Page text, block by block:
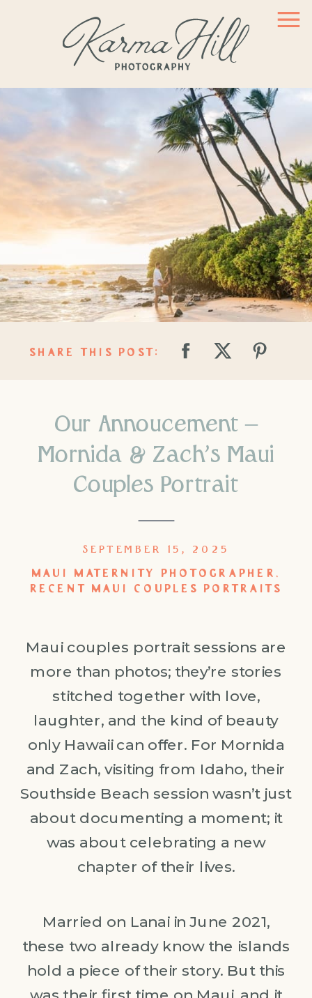
SHARE THIS POST:
Our Annoucement –
Mornida & Zach’s Maui
Couples Portrait
MAUI MATERNITY PHOTOGRAPHER ,
RECENT MAUI COUPLES PORTRAITS
SEPTEMBER 15, 2025
Maui couples portrait sessions are
more than photos; they’re stories
stitched together with love,
laughter, and the kind of beauty
only Hawaii can offer. For Mornida
and Zach, visiting from Idaho, their
Southside Beach session wasn’t just
about documenting a moment; it
was about celebrating a new
chapter of their lives.
Married on Lanai in June 2021,
these two already know the islands
hold a piece of their story. But this